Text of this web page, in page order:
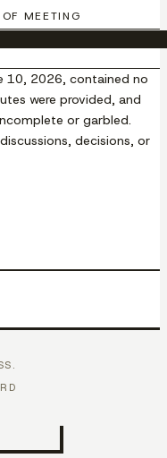
MEETING
10, 2026, contained no
were provided, and
or garbled.
decisions, or